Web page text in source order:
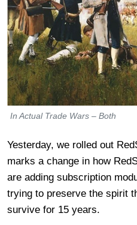
In Actual Trade Wars – Both
Yesterday, we rolled out
marks a change in how
are adding subscription
trying to preserve the spirit
survive for 15 years.